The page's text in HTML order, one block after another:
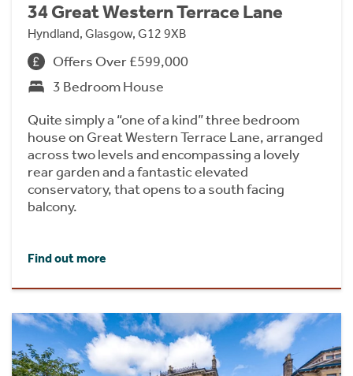
34 Great Western Terrace Lane
Hyndland, Glasgow, G12 9XB
Offers Over £599,000
3 Bedroom House
Quite simply a “one of a kind” three bedroom
house on Great Western Terrace Lane, arranged
across two levels and encompassing a lovely
rear garden and a fantastic elevated
conservatory, that opens to a south facing
balcony.
Find out more